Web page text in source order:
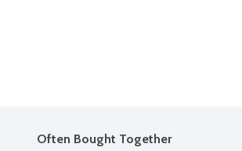
Often Bought Together